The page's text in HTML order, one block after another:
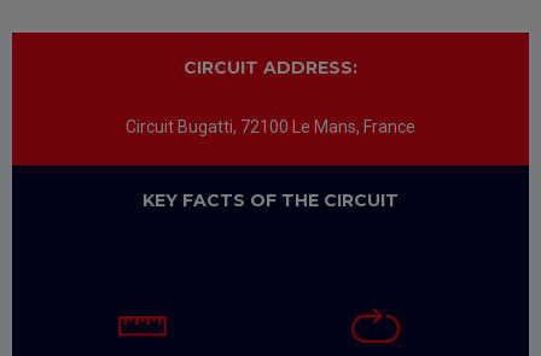
CIRCUIT ADDRESS:
Circuit Bugatti, 72100 Le Mans, France
KEY FACTS OF THE CIRCUIT